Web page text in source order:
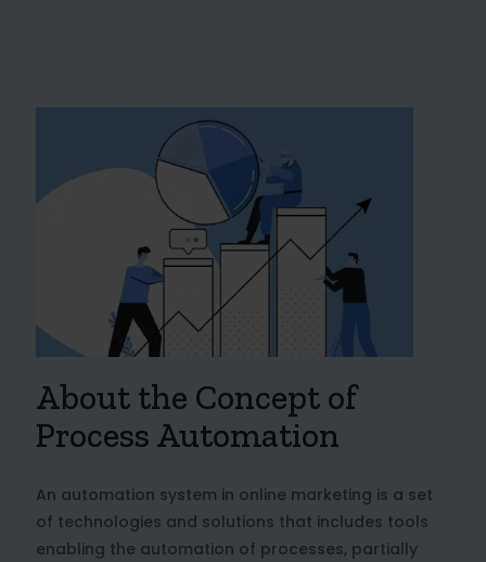
About the Concept of
Process Automation
An automation system in online marketing is a set
of technologies and solutions that includes tools
enabling the automation of processes, partially